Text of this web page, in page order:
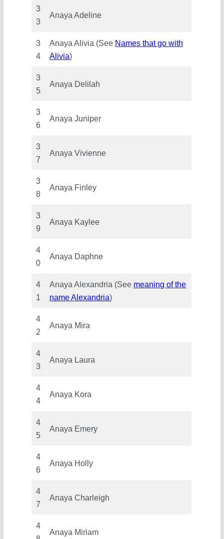
3
3
Anaya Adeline
3
4
Anaya Alivia (See Names that go with
Alivia)
3
5
Anaya Delilah
3
6
Anaya Juniper
3
7
Anaya Vivienne
3
8
Anaya Finley
3
9
Anaya Kaylee
4
0
Anaya Daphne
4
1
Anaya Alexandria (See meaning of the
name Alexandria)
4
2
Anaya Mira
4
3
Anaya Laura
4
4
Anaya Kora
4
5
Anaya Emery
4
6
Anaya Holly
4
7
Anaya Charleigh
4
Anaya Miriam